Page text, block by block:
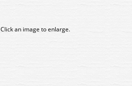
Click an image to enlarge.